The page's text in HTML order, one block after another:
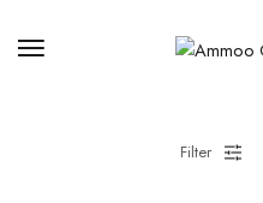
Filter